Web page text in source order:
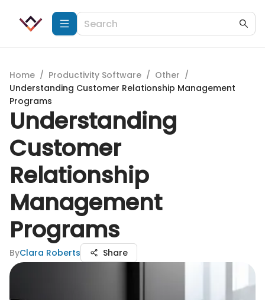
Home / Productivity Software / Other /
Understanding Customer Relationship Management
Programs
Understanding
Customer
Relationship
Management
Programs
ByClara Roberts Share